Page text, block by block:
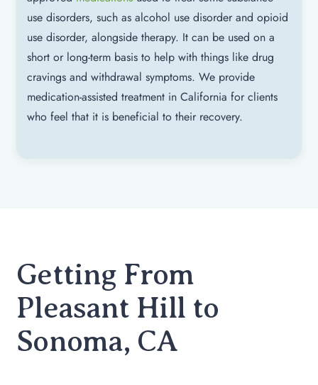
use disorders, such as alcohol use disorder and opioid
use disorder, alongside therapy. It can be used on a
short or long-term basis to help with things like drug
cravings and withdrawal symptoms. We provide
medication-assisted treatment in California for clients
who feel that it is beneficial to their recovery.
Getting From
Pleasant Hill to
Sonoma, CA